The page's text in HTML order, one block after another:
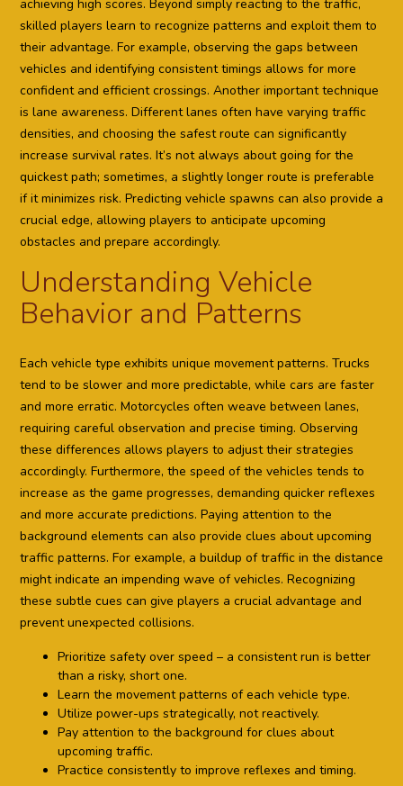
achieving high scores. Beyond simply reacting to the traffic,
skilled players learn to recognize patterns and exploit them to
their advantage. For example, observing the gaps between
vehicles and identifying consistent timings allows for more
confident and efficient crossings. Another important technique
is lane awareness. Different lanes often have varying traffic
densities, and choosing the safest route can significantly
increase survival rates. It’s not always about going for the
quickest path; sometimes, a slightly longer route is preferable
if it minimizes risk. Predicting vehicle spawns can also provide a
crucial edge, allowing players to anticipate upcoming
obstacles and prepare accordingly.
Understanding Vehicle
Behavior and Patterns
Each vehicle type exhibits unique movement patterns. Trucks
tend to be slower and more predictable, while cars are faster
and more erratic. Motorcycles often weave between lanes,
requiring careful observation and precise timing. Observing
these differences allows players to adjust their strategies
accordingly. Furthermore, the speed of the vehicles tends to
increase as the game progresses, demanding quicker reflexes
and more accurate predictions. Paying attention to the
background elements can also provide clues about upcoming
traffic patterns. For example, a buildup of traffic in the distance
might indicate an impending wave of vehicles. Recognizing
these subtle cues can give players a crucial advantage and
prevent unexpected collisions.
Prioritize safety over speed – a consistent run is better
than a risky, short one.
Learn the movement patterns of each vehicle type.
Utilize power-ups strategically, not reactively.
Pay attention to the background for clues about
upcoming traffic.
Practice consistently to improve reflexes and timing.